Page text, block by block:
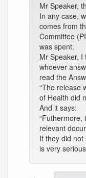
Mr Speaker,
In any case,
comes from
Committee
was spent.
Mr Speaker,
whoever
read the
“The release
of Health did
And it says:
“Futhermore,
relevant
If they did
is very